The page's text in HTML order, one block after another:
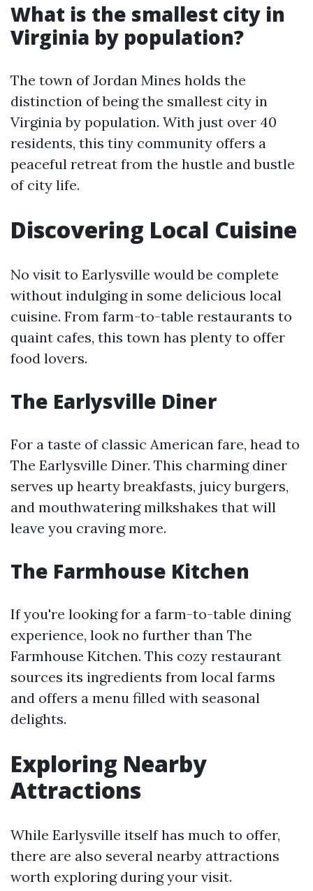
What is the smallest city in
Virginia by population?
The town of Jordan Mines holds the
distinction of being the smallest city in
Virginia by population. With just over 40
residents, this tiny community offers a
peaceful retreat from the hustle and bustle
of city life.
Discovering Local Cuisine
No visit to Earlysville would be complete
without indulging in some delicious local
cuisine. From farm-to-table restaurants to
quaint cafes, this town has plenty to offer
food lovers.
The Earlysville Diner
For a taste of classic American fare, head to
The Earlysville Diner. This charming diner
serves up hearty breakfasts, juicy burgers,
and mouthwatering milkshakes that will
leave you craving more.
The Farmhouse Kitchen
If you're looking for a farm-to-table dining
experience, look no further than The
Farmhouse Kitchen. This cozy restaurant
sources its ingredients from local farms
and offers a menu filled with seasonal
delights.
Exploring Nearby
Attractions
While Earlysville itself has much to offer,
there are also several nearby attractions
worth exploring during your visit.